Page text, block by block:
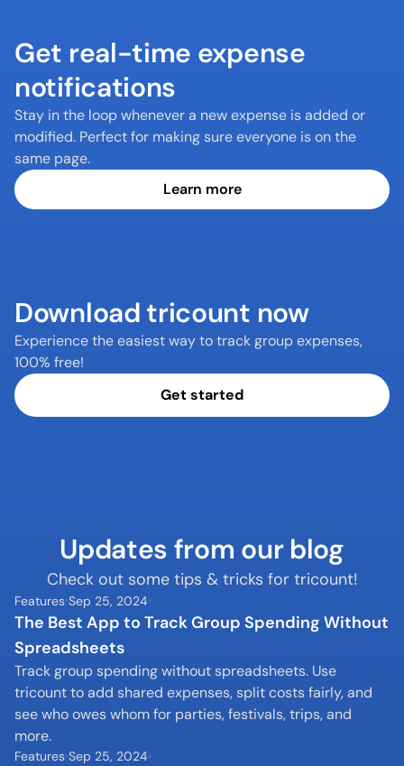
Get real-time expense
notifications
Stay in the loop whenever a new expense is added or
modified. Perfect for making sure everyone is on the
same page.
Learn more
Download tricount now
Experience the easiest way to track group expenses,
100% free!
Get started
Updates from our blog
Check out some tips & tricks for tricount!
Features Sep 25, 2024
The Best App to Track Group Spending Without
Spreadsheets
Track group spending without spreadsheets. Use
tricount to add shared expenses, split costs fairly, and
see who owes whom for parties, festivals, trips, and
more.
Features Sep 25, 2024